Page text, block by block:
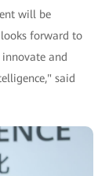
will be
forward to
and
said